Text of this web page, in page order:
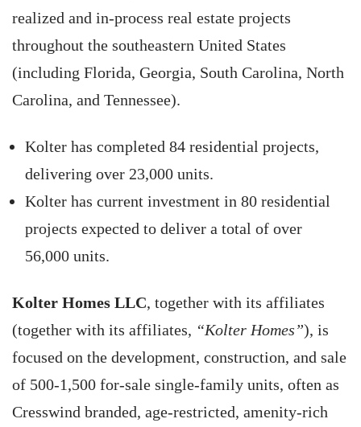
realized and in-process real estate projects
throughout the southeastern United States
(including Florida, Georgia, South Carolina, North
Carolina, and Tennessee).
Kolter has completed 84 residential projects,
delivering over 23,000 units.
Kolter has current investment in 80 residential
projects expected to deliver a total of over
56,000 units.
Kolter Homes LLC, together with its affiliates
(together with its affiliates, “Kolter Homes”), is
focused on the development, construction, and sale
of 500-1,500 for-sale single-family units, often as
Cresswind branded, age-restricted, amenity-rich